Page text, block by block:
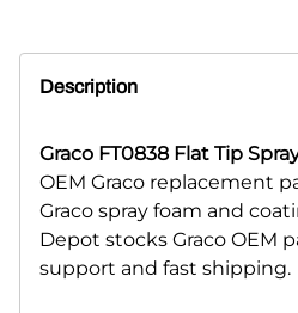
Description
Graco FT0838 Flat Tip
OEM Graco replacement
Graco spray foam and
Depot stocks Graco OEM
support and fast shipping.